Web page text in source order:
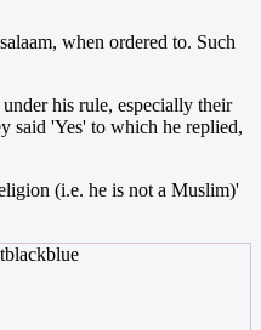
when ordered to. Such
his rule, especially their
said 'Yes' to which he replied,
(i.e. he is not a Muslim)'